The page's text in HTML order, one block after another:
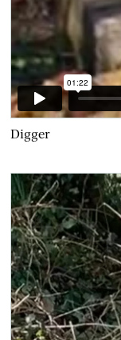
Digger